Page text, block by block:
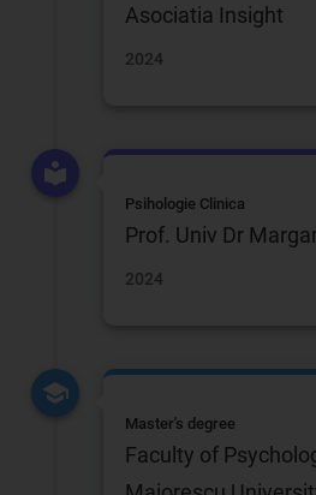
Asociatia Insight
2024
Psihologie Clinica
Prof. Univ Dr
2024
Master's degree
Faculty of